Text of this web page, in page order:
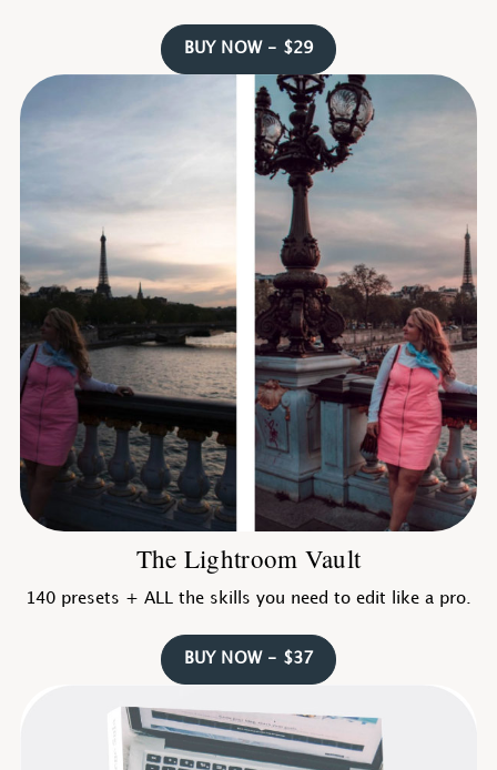
BUY NOW - $29
The Lightroom Vault
140 presets + ALL the skills you need to edit like a pro.
BUY NOW - $37